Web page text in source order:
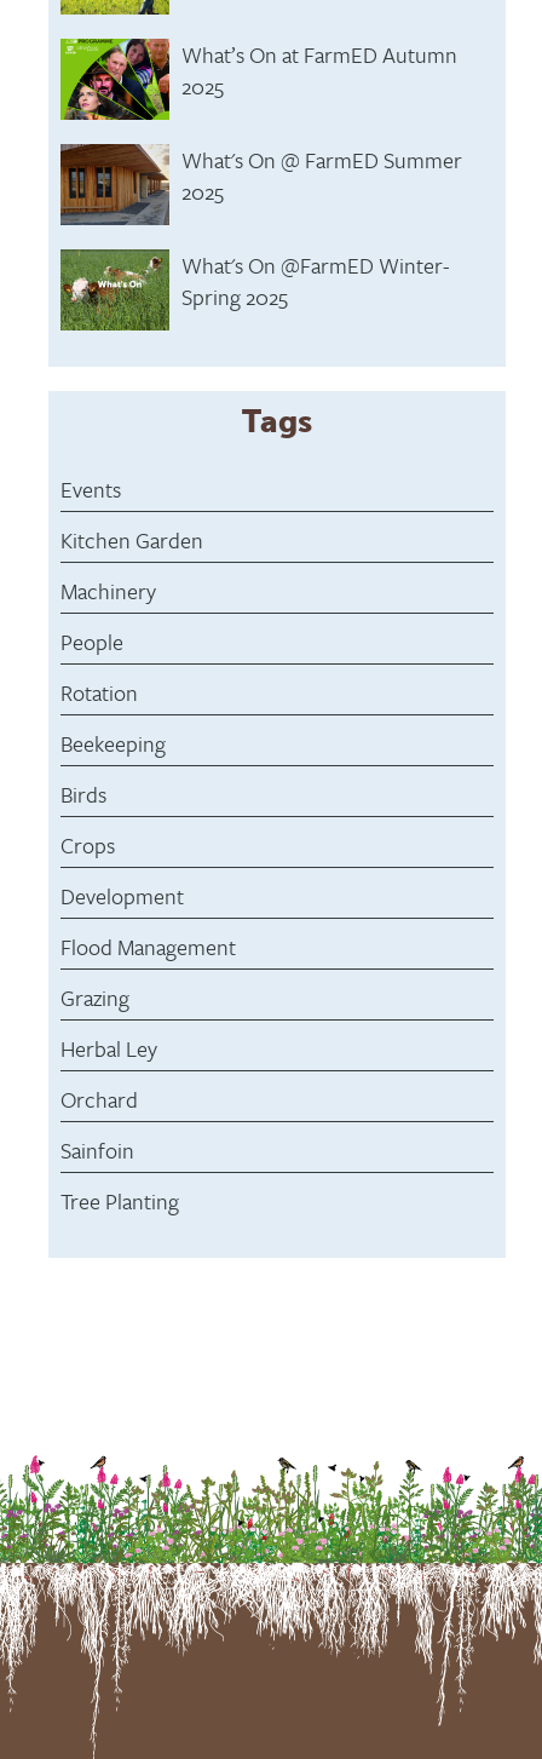
What’s On at FarmED Autumn
2025
What's On @ FarmED Summer
2025
What's On @FarmED Winter-
Spring 2025
Tags
Events
Kitchen Garden
Machinery
People
Rotation
Beekeeping
Birds
Crops
Development
Flood Management
Grazing
Herbal Ley
Orchard
Sainfoin
Tree Planting